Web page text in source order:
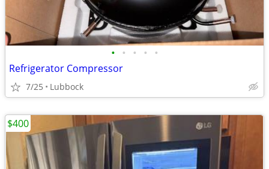
• • • • •
Refrigerator Compressor
7/25 Lubbock
$400